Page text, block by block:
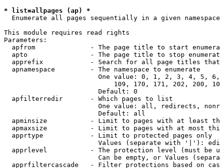
* list=allpages (ap) *
  Enumerate all pages sequentially in a given namespace
This module requires read rights
Parameters:
apfrom              - The page title to start
apto                - The page title to stop
apprefix            - Search for all page titles
  apnamespace         - The namespace to enumerate
One value: 0, 1, 2, 3, 4, 5,
109, 170, 171, 202, 200,
                        Default: 0
  apfilterredir       - Which pages to list
One value: all, redirects,
                        Default: all
apminsize           - Limit to pages with at least
apmaxsize           - Limit to pages with at most
  apprtype            - Limit to protected pages only
Values (separate with '|'):
apprlevel           - The protection level (must be
Can be empty, or Values
apprfiltercascade   - Filter protections based on